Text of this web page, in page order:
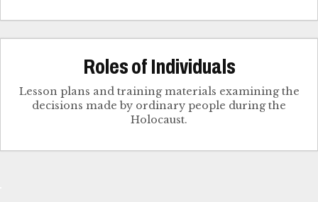
Roles of Individuals
Lesson plans and training materials examining the
decisions made by ordinary people during the
Holocaust.